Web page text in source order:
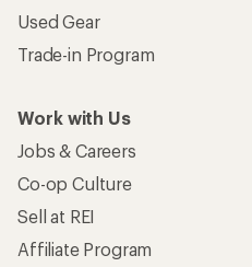
Used Gear
Trade-in Program
Work with Us
Jobs & Careers
Co-op Culture
Sell at REI
Affiliate Program